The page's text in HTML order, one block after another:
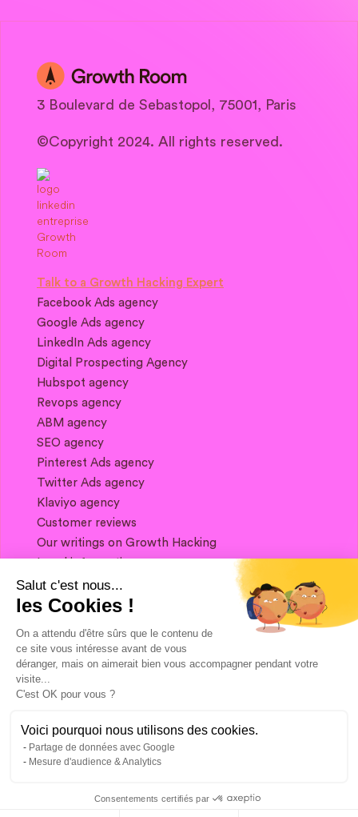
3 Boulevard de Sebastopol, 75001, Paris
©Copyright 2024. All rights reserved.
Talk to a Growth Hacking Expert
Facebook Ads agency
Google Ads agency
LinkedIn Ads agency
Digital Prospecting Agency
Hubspot agency
Revops agency
ABM agency
SEO agency
Pinterest Ads agency
Twitter Ads agency
Klaviyo agency
Customer reviews
Our writings on Growth Hacking
If you want to keep in touch, and get a
summary of Growth Marketing every week,
it's just happening here 👇
Salut c'est nous...
les Cookies !
On a attendu d'être sûrs que le contenu de
ce site vous intéresse avant de vous
déranger, mais on aimerait bien vous accompagner pendant votre
visite...
C'est OK pour vous ?
Voici pourquoi nous utilisons des cookies.
Partage de données avec Google
Mesure d'audience & Analytics
Consentements certifiés par